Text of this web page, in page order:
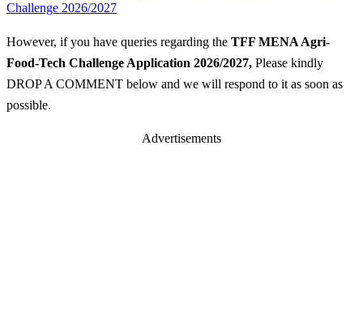
Challenge 2026/2027
However, if you have queries regarding the TFF MENA Agri-
Food-Tech Challenge Application 2026/2027, Please kindly
DROP A COMMENT below and we will respond to it as soon as
possible.
Advertisements